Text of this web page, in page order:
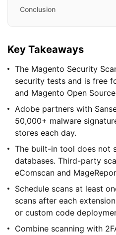
Conclusion
Key Takeaways
The Magento Security
security tests and is free
and Magento Open
Adobe partners with
50,000+ malware
stores each day.
The built-in tool does not
databases. Third-party
eComscan and
Schedule scans at least
scans after each
or custom code
Combine scanning with